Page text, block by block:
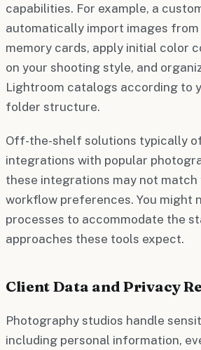
capabilities. For example, a
automatically import images from
memory cards, apply initial color
on your shooting style, and
Lightroom catalogs according to
folder structure.
Off-the-shelf solutions typically
integrations with popular
these integrations may not match
workflow preferences. You might
processes to accommodate the
approaches these tools expect.
Client Data and Privacy
Photography studios handle
including personal information,